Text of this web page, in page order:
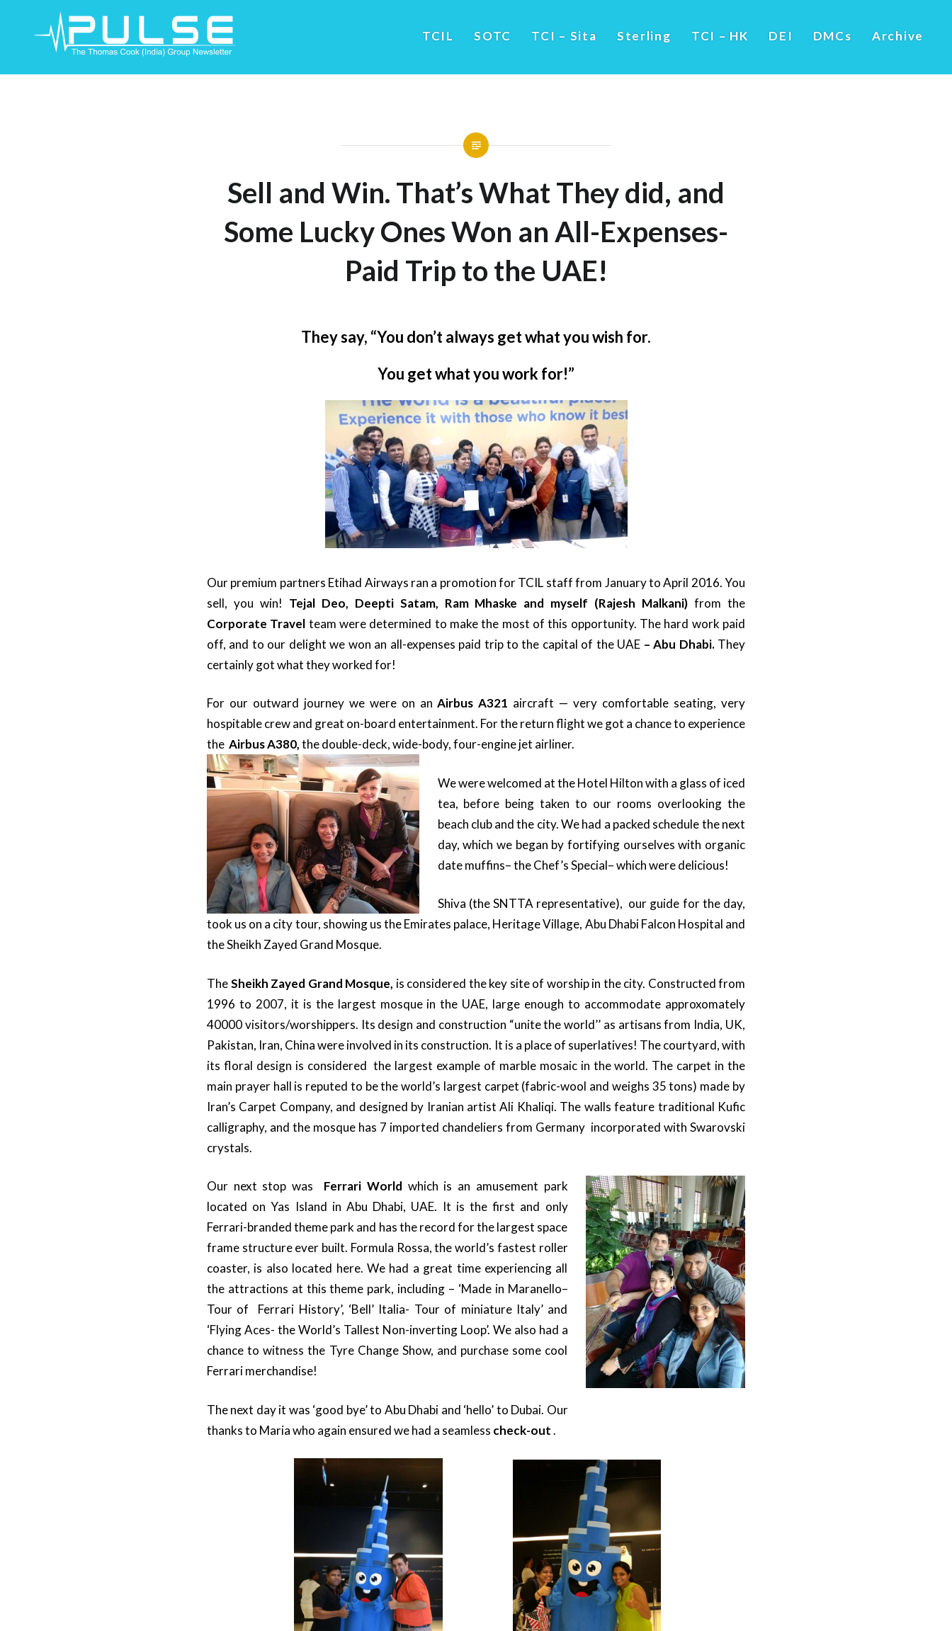
TCIL SOTC TCI – Sita Sterling TCI – HK DEI DMCs Archive
Sell and Win. That’s What They did, and
Some Lucky Ones Won an All-Expenses-
Paid Trip to the UAE!
They say, “You don’t always get what you wish for.
You get what you work for!”
Our premium partners Etihad Airways ran a promotion for TCIL staff from January to April 2016. You
sell, you win! Tejal Deo, Deepti Satam, Ram Mhaske and myself (Rajesh Malkani)from the
Corporate Travel team were determined to make the most of this opportunity. The hard work paid
off, and to our delight we won an all-expenses paid trip to the capital of the UAE – Abu Dhabi. They
certainly got what they worked for!
For our outward journey we were on anAirbus A321 aircraft — very comfortable seating, very
hospitable crew and great on-board entertainment. For the return flight we got a chance to experience
the Airbus A380,the double-deck, wide-body, four-engine jet airliner.
We were welcomed at the Hotel Hilton with a glass of iced
tea, before being taken to our rooms overlooking the
beach club and the city.We had a packed schedule the next
day, which we began by fortifying ourselves with organic
date muffins– the Chef’s Special– which were delicious!
Shiva (the SNTTA representative), our guide for the day,
took us on a city tour, showing us the Emirates palace, Heritage Village, Abu Dhabi Falcon Hospital and
the Sheikh Zayed Grand Mosque.
TheSheikh Zayed Grand Mosque, is considered the key site of worship in the city. Constructed from
1996 to 2007, it is the largest mosque in the UAE, large enough to accommodate approxomately
40000 visitors/worshippers. Its design and construction “unite the world’’ as artisans from India, UK,
Pakistan, Iran, China were involved in its construction. It is a place of superlatives! The courtyard, with
its floral design is considered the largest example of marble mosaic in the world. The carpet in the
main prayer hall is reputed to be the world’s largest carpet (fabric-wool and weighs 35 tons) made by
Iran’s Carpet Company, and designed by Iranian artist Ali Khaliqi. The walls feature traditional Kufic
calligraphy, and the mosque has 7 imported chandeliers from Germany incorporated with Swarovski
crystals.
Our next stop was Ferrari World which is an amusement park
located on Yas Island in Abu Dhabi, UAE. It is the first and only
Ferrari-branded theme park and has the record for the largest space
frame structure ever built. Formula Rossa, the world’s fastest roller
coaster, is also located here. We had a great time experiencing all
the attractions at this theme park, including – ‘Made in Maranello–
Tour of Ferrari History’, ‘Bell’ Italia- Tour of miniature Italy’ and
‘Flying Aces- the World’s Tallest Non-inverting Loop’. We also had a
chance to witness the Tyre Change Show, and purchase some cool
Ferrari merchandise!
The next day it was ‘good bye’ to Abu Dhabi and ‘hello’ to Dubai. Our
thanks to Maria who again ensured we had a seamless check-out.